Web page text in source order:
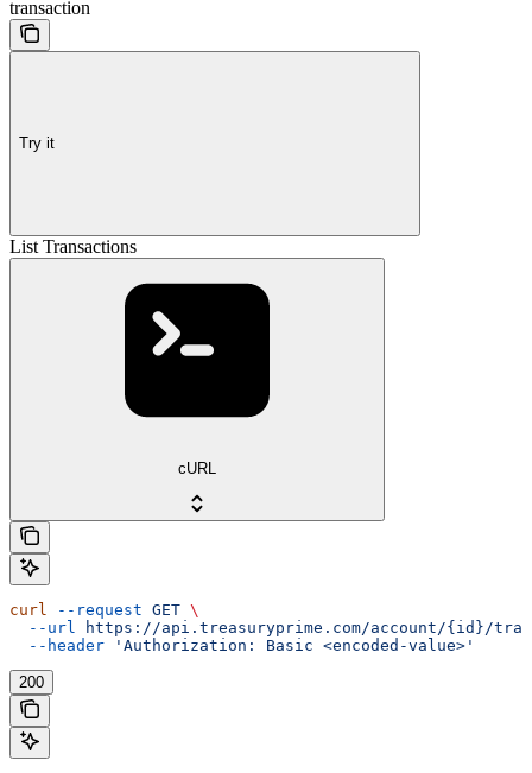
transaction
Try it
List Transactions
cURL
curl --request GET \
  --url
https://api.treasuryprime.com/account/{id}/
  --header
'Authorization: Basic <encoded-value>'
200